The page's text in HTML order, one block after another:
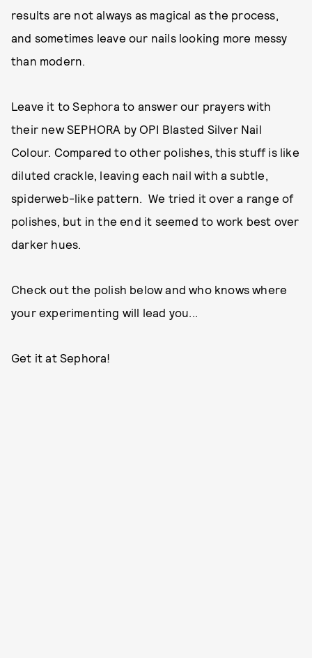
results are not always as magical as the process,
and sometimes leave our nails looking more messy
than modern.
Leave it to Sephora to answer our prayers with
their new SEPHORA by OPI Blasted Silver Nail
Colour. Compared to other polishes, this stuff is like
diluted crackle, leaving each nail with a subtle,
spiderweb-like pattern. We tried it over a range of
polishes, but in the end it seemed to work best over
darker hues.
Check out the polish below and who knows where
your experimenting will lead you...
Get it at Sephora!